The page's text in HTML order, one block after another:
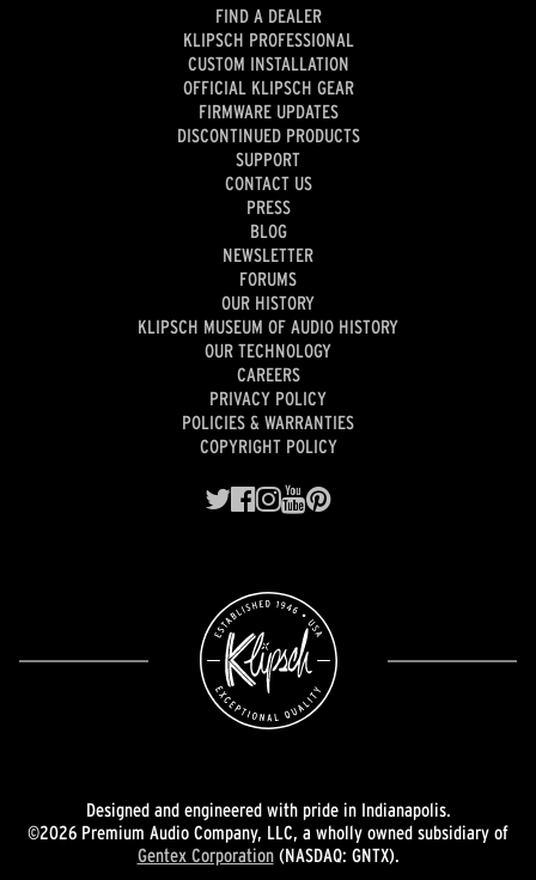
FIND A DEALER
KLIPSCH PROFESSIONAL
CUSTOM INSTALLATION
OFFICIAL KLIPSCH GEAR
FIRMWARE UPDATES
DISCONTINUED PRODUCTS
SUPPORT
CONTACT US
PRESS
BLOG
NEWSLETTER
FORUMS
OUR HISTORY
KLIPSCH MUSEUM OF AUDIO HISTORY
OUR TECHNOLOGY
CAREERS
PRIVACY POLICY
POLICIES & WARRANTIES
COPYRIGHT POLICY
Designed and engineered with pride in Indianapolis.
©2026 Premium Audio Company, LLC, a wholly owned subsidiary of
Gentex Corporation(NASDAQ: GNTX).